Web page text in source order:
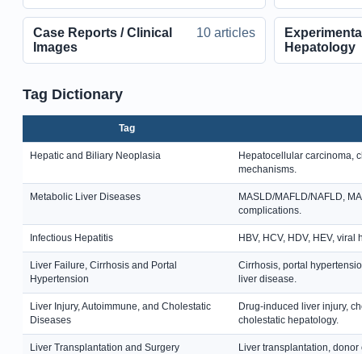
Case Reports / Clinical
Images
10 articles
Hepatology
Tag Dictionary
Tag
Hepatic and Biliary Neoplasia
Hepatocellular carcinoma,
mechanisms.
Metabolic Liver Diseases
MASLD/MAFLD/NAFLD,
complications.
Infectious Hepatitis HBV, HCV, HDV, HEV,
Liver Failure, Cirrhosis and Portal
Hypertension
Cirrhosis, portal
liver disease.
Liver Injury, Autoimmune, and Cholestatic
Diseases
Drug-induced liver injury,
cholestatic hepatology.
Liver Transplantation and Surgery Liver transplantation,